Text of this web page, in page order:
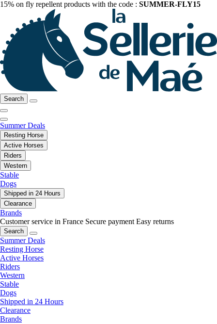
15% on fly repellent products with the code : SUMMER-FLY15
Search
Summer Deals
Resting Horse
Active Horses
Riders
Western
Stable
Dogs
Shipped in 24 Hours
Clearance
Brands
Customer service in France Secure payment Easy returns
Search
Summer Deals
Resting Horse
Active Horses
Riders
Western
Stable
Dogs
Shipped in 24 Hours
Clearance
Brands